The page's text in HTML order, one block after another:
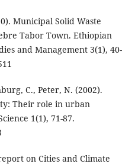
Municipal Solid Waste
Tabor Town. Ethiopian
and Management 3(1), 40-
C., Peter, N. (2002).
Their role in urban
1(1), 71-87.
on Cities and Climate